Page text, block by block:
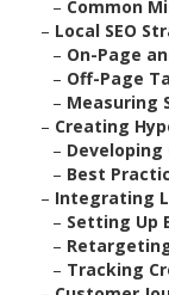
– Common
– Local SEO
– On-Page
– Off-Page
– Measuring
– Creating
–
– Best
– Integrating
– Setting Up
–
– Tracking